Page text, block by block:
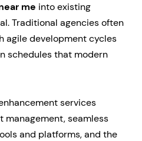
me into existing
Traditional agencies often
agile development cycles
schedules that modern
services
seamless
and platforms, and the